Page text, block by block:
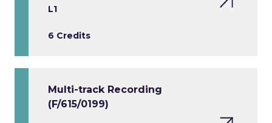
L1
6 Credits
Multi-track Recording
(F/615/0199)